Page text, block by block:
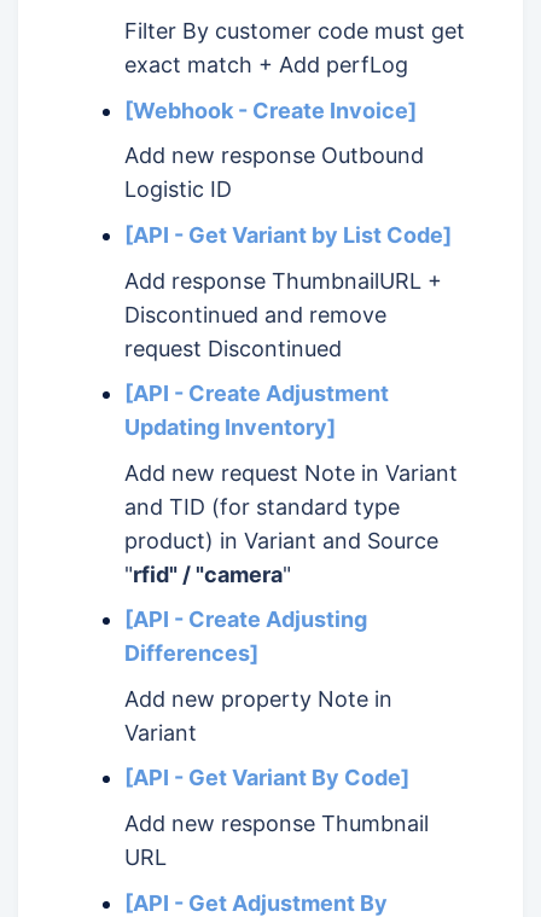
Filter By customer code must get
exact match + Add perfLog
[Webhook - Create Invoice]
Add new response Outbound
Logistic ID
[API - Get Variant by List Code]
Add response ThumbnailURL +
Discontinued and remove
request Discontinued
[API - Create Adjustment
Updating Inventory]
Add new request Note in Variant
and TID (for standard type
product) in Variant and Source
"rfid" / "camera"
[API - Create Adjusting
Differences]
Add new property Note in
Variant
[API - Get Variant By Code]
Add new response Thumbnail
URL
[API - Get Adjustment By